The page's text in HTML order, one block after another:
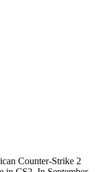
Counter-Strike 2